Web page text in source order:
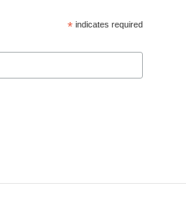
* indicates required